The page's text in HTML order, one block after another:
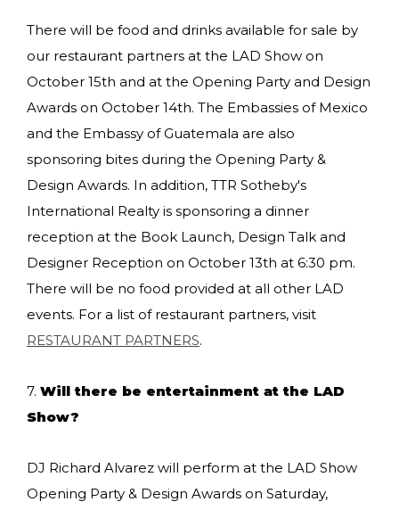
There will be food and drinks available for sale by
our restaurant partners at the LAD Show on
October 15th and at the Opening Party and Design
Awards on October 14th. The Embassies of Mexico
and the Embassy of Guatemala are also
sponsoring bites during the Opening Party &
Design Awards. In addition, TTR Sotheby's
International Realty is sponsoring a dinner
reception at the Book Launch, Design Talk and
Designer Reception on October 13th at 6:30 pm.
There will be no food provided at all other LAD
events. For a list of restaurant partners, visit
RESTAURANT PARTNERS.
7. Will there be entertainment at the LAD
Show?
DJ Richard Alvarez will perform at the LAD Show
Opening Party & Design Awards on Saturday,